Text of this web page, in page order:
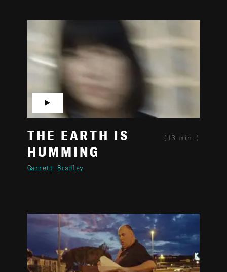
THE EARTH IS
HUMMING
(13 min.)
Garrett Bradley
▶